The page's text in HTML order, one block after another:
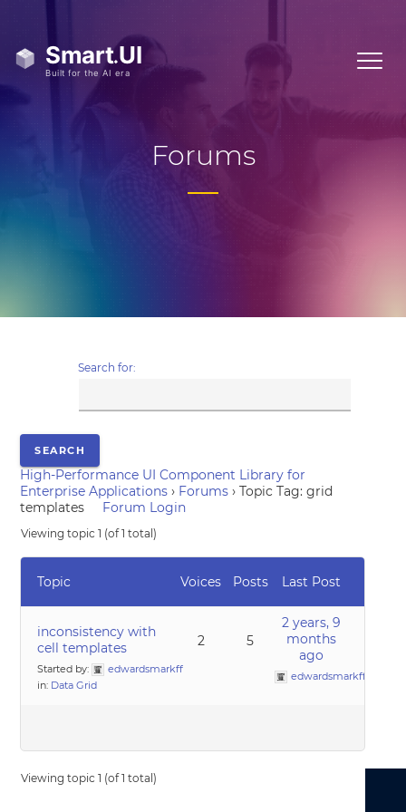
Forums
Search for:
High-Performance UI Component Library for
Enterprise Applications › Forums › Topic Tag: grid
templates
Forum Login
Viewing topic 1 (of 1 total)
Topic Voices Posts Last Post
inconsistency with
cell templates
Started by:
edwardsmarkff
in: Data Grid
2 5
2 years, 9
months
ago
edwardsmarkff
Viewing topic 1 (of 1 total)